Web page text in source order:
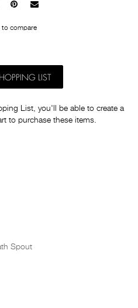
Pinterest
Mail
to compare
LIST
List, you'll be able to create a
to purchase these items.
Spout